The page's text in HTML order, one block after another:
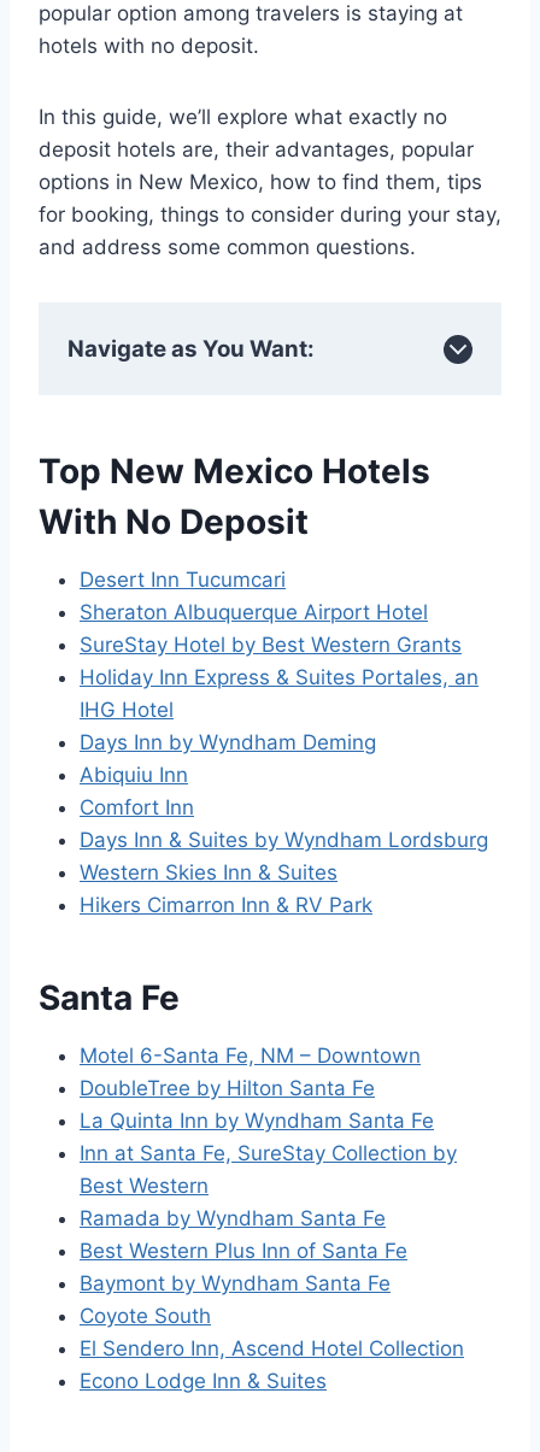
popular option among travelers is staying at
hotels with no deposit.
In this guide, we’ll explore what exactly no
deposit hotels are, their advantages, popular
options in New Mexico, how to find them, tips
for booking, things to consider during your stay,
and address some common questions.
Navigate as You Want:
Top New Mexico Hotels
With No Deposit
Desert Inn Tucumcari
Sheraton Albuquerque Airport Hotel
SureStay Hotel by Best Western Grants
Holiday Inn Express & Suites Portales, an
IHG Hotel
Days Inn by Wyndham Deming
Abiquiu Inn
Comfort Inn
Days Inn & Suites by Wyndham Lordsburg
Western Skies Inn & Suites
Hikers Cimarron Inn & RV Park
Santa Fe
Motel 6-Santa Fe, NM – Downtown
DoubleTree by Hilton Santa Fe
La Quinta Inn by Wyndham Santa Fe
Inn at Santa Fe, SureStay Collection by
Best Western
Ramada by Wyndham Santa Fe
Best Western Plus Inn of Santa Fe
Baymont by Wyndham Santa Fe
Coyote South
El Sendero Inn, Ascend Hotel Collection
Econo Lodge Inn & Suites